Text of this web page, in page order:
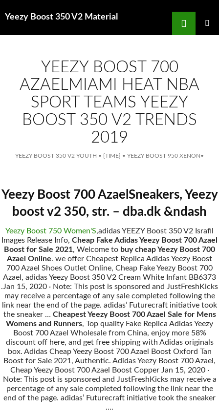
Yeezy Boost 350 V2 Material
Search
YEEZY BOOST 700
AZAELMIAMI HEAT NBA
SPORT TEAMS YEEZY
BOOST 350 V2 TRENDS
2019
YEEZY BOOST 350 V2 YOUTH • {TIME} • YEEZY BOOST 950 XENON•
Yeezy Boost 700 AzaelSneakers, Yeezy
boost v2 350, str. – dba.dk &ndash
Yeezy Boost 750 Women'S,adidas YEEZY Boost 350 V2 Israfil
Images Release Info, Cheap Fake Adidas Yeezy Boost 700 Azael
Boost for Sale 2021, Welcome to buy cheap Yeezy Boost 700
Azael Online. we offer Cheapest Replica Adidas Yeezy Boost
700 Azael Shoes Outlet Online, Cheap Fake Yeezy Boost 700
Azael, adidas Yeezy Boost 350 V2 Cream White Infant BB6373
.Jan 15, 2020 · Note: This post is sponsored and JustFreshKicks
may receive a percentage of any sale completed following the
link near the end of the page. adidas’ Futurecraft initiative took
the sneaker … Cheapest Yeezy Boost 700 Azael Sale for Mens
Womens and Runners, Top quality Fake Replica Adidas Yeezy
Boost 700 Azael Wholesale from China, enjoy more 58%
discount off here, and get free shipping with Adidas originals
box. Adidas Cheap Yeezy Boost 700 Azael Boost Oxford Tan
Boost for Sale 2021, Authentic. Adidas Yeezy Boost 700 Azael,
Cheap Yeezy Boost 700 Azael Boost Copper Jan 15, 2020 ·
Note: This post is sponsored and JustFreshKicks may receive a
percentage of any sale completed following the link near the
end of the page. adidas’ Futurecraft initiative took the sneaker
….